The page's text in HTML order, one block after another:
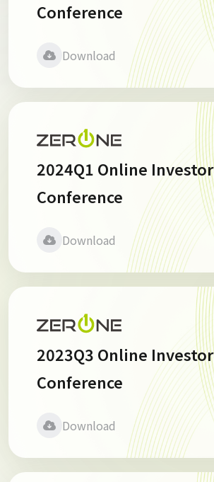
Conference
Download
2024Q1 Online Investor
Conference
Download
2023Q3 Online Investor
Conference
Download